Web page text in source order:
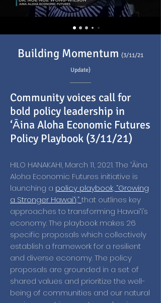
Building Momentum (3/11/21
Update)
Community voices call for
bold policy leadership in
‘Āina Aloha Economic Futures
Policy Playbook (3/11/21)
HILO HANAKAHI, March 11, 2021. The ʻĀina
Aloha Economic Futures initiative is
launching a policy playbook, “Growing
a Stronger Hawaiʻi,”that outlines key
approaches to transforming Hawaiʻi’s
economy. The playbook makes 26
specific proposals which collectively
establish a framework for a resilient
and diverse economy. The policy
proposals are grounded in a set of
shared values and prioritize the well-
being of communities and our natural